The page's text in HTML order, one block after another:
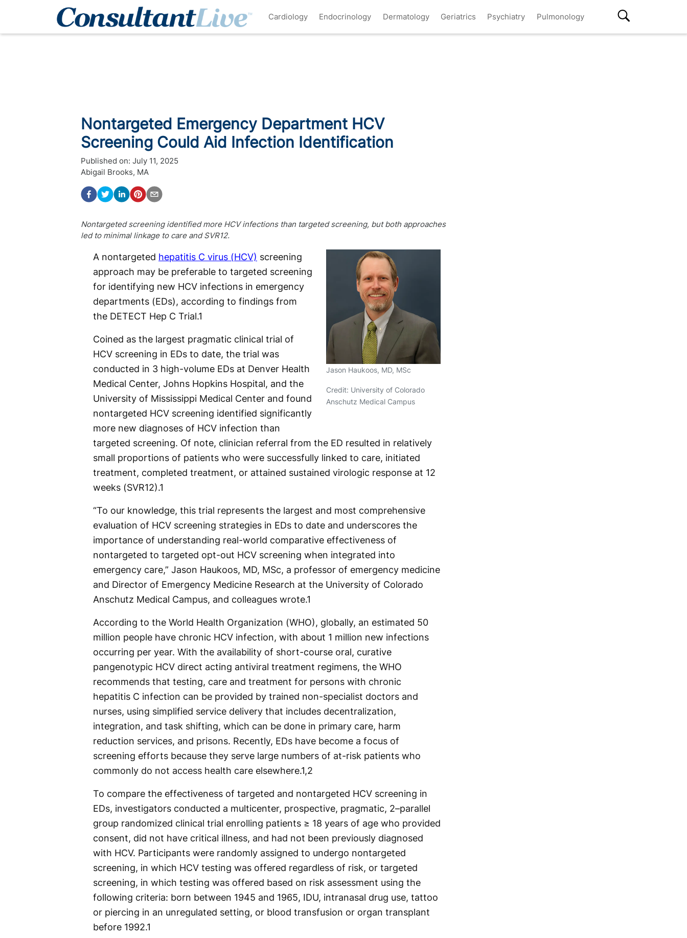
Cardiology Endocrinology Dermatology Geriatrics Psychiatry Pulmonology
Nontargeted Emergency Department HCV
Screening Could Aid Infection Identification
Published on: July 11, 2025
Abigail Brooks, MA
Nontargeted screening identified more HCV infections than targeted screening, but both approaches
led to minimal linkage to care and SVR12.
Jason Haukoos, MD, MSc
Credit: University of Colorado
Anschutz Medical Campus
A nontargeted hepatitis C virus (HCV) screening
approach may be preferable to targeted screening
for identifying new HCV infections in emergency
departments (EDs), according to findings from
the DETECT Hep C Trial.1
Coined as the largest pragmatic clinical trial of
HCV screening in EDs to date, the trial was
conducted in 3 high-volume EDs at Denver Health
Medical Center, Johns Hopkins Hospital, and the
University of Mississippi Medical Center and found
nontargeted HCV screening identified significantly
more new diagnoses of HCV infection than
targeted screening. Of note, clinician referral from the ED resulted in relatively
small proportions of patients who were successfully linked to care, initiated
treatment, completed treatment, or attained sustained virologic response at 12
weeks (SVR12).1
“To our knowledge, this trial represents the largest and most comprehensive
evaluation of HCV screening strategies in EDs to date and underscores the
importance of understanding real-world comparative effectiveness of
nontargeted to targeted opt-out HCV screening when integrated into
emergency care,” Jason Haukoos, MD, MSc, a professor of emergency medicine
and Director of Emergency Medicine Research at the University of Colorado
Anschutz Medical Campus, and colleagues wrote.1
According to the World Health Organization (WHO), globally, an estimated 50
million people have chronic HCV infection, with about 1 million new infections
occurring per year. With the availability of short-course oral, curative
pangenotypic HCV direct acting antiviral treatment regimens, the WHO
recommends that testing, care and treatment for persons with chronic
hepatitis C infection can be provided by trained non-specialist doctors and
nurses, using simplified service delivery that includes decentralization,
integration, and task shifting, which can be done in primary care, harm
reduction services, and prisons. Recently, EDs have become a focus of
screening efforts because they serve large numbers of at-risk patients who
commonly do not access health care elsewhere.1,2
To compare the effectiveness of targeted and nontargeted HCV screening in
EDs, investigators conducted a multicenter, prospective, pragmatic, 2–parallel
group randomized clinical trial enrolling patients ≥ 18 years of age who provided
consent, did not have critical illness, and had not been previously diagnosed
with HCV. Participants were randomly assigned to undergo nontargeted
screening, in which HCV testing was offered regardless of risk, or targeted
screening, in which testing was offered based on risk assessment using the
following criteria: born between 1945 and 1965, IDU, intranasal drug use, tattoo
or piercing in an unregulated setting, or blood transfusion or organ transplant
before 1992.1